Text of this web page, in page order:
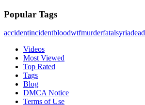
Popular Tags
accidentincidentbloodwtfmurderfatalsyriadead
Videos
Most Viewed
Top Rated
Tags
Blog
DMCA Notice
Terms of Use